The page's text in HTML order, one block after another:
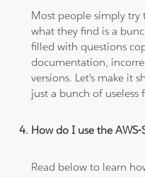
Most people simply try
what they find is a
filled with questions
documentation,
versions. Let's make it
just a bunch of useless
How do I use the AWS-
Read below to learn